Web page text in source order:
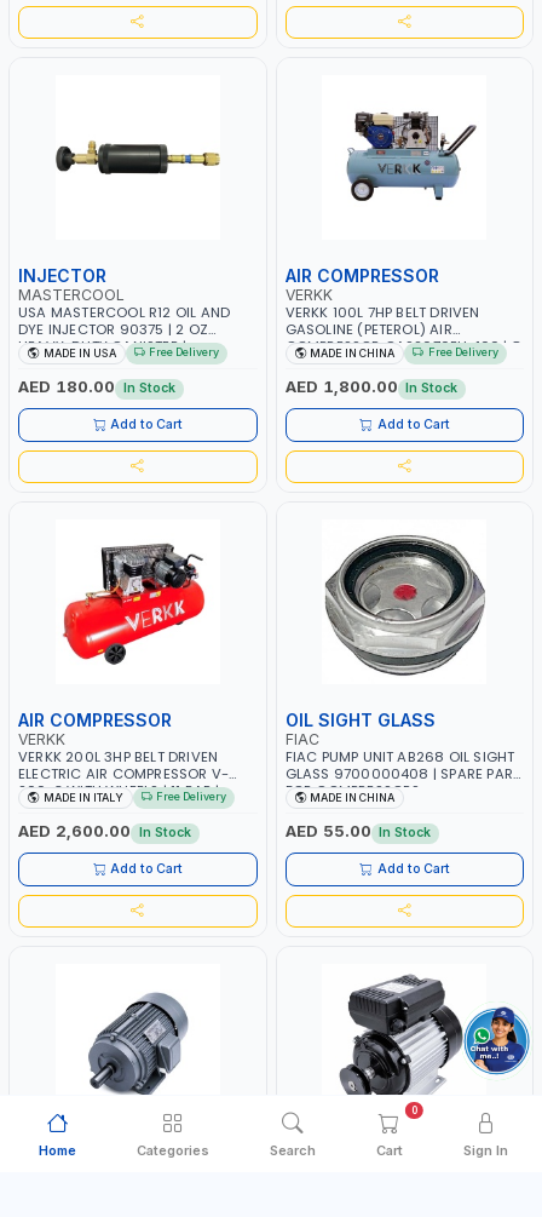
INJECTOR
MASTERCOOL
USA MASTERCOOL R12 OIL AND
DYE INJECTOR 90375 | 2 OZ
HEAVY-DUTY CANISTER |
COMPATIBLE WITH 1/4” FLARE A/C
SYSTEMS | NEEDLE VALVE
CONTROL | R12 AND RETROFIT
APPLICATIONS | MADE IN USA
MADE IN USA Free Delivery
AED 180.00 In Stock
Add to Cart
AIR COMPRESSOR
VERKK
VERKK 100L 7HP BELT DRIVEN
GASOLINE (PETEROL) AIR
COMPRESSOR GAS2070EU-100 | 8
BAR | 4-STROKE, OHV, SINGLE
CYLINDER TILT 25° | 4.0KW/3600
RPM | 390 L/MIN | ELECTRONIC
IGNITION | PROFESSIONAL & HIGH
QUALITY | MADE IN ITALY
MADE IN CHINA Free Delivery
AED 1,800.00 In Stock
Add to Cart
AIR COMPRESSOR
VERKK
VERKK 200L 3HP BELT DRIVEN
ELECTRIC AIR COMPRESSOR V-
200-3 WITH WHEELS | 11 BAR |
230V/50Hz/1PH | 330 L/MIN | 2850
RPM | PROFESSIONAL & HIGH
QUALITY | MADE IN ITALY
MADE IN ITALY Free Delivery
AED 2,600.00 In Stock
Add to Cart
OIL SIGHT GLASS
FIAC
FIAC PUMP UNIT AB268 OIL SIGHT
GLASS 9700000408 | SPARE PART
FOR COMPRESSORS
MADE IN CHINA
AED 55.00 In Stock
Add to Cart
COMPRESSOR MOTOR COMPRESSOR MOTOR
Home Categories Search Cart
0
Sign In